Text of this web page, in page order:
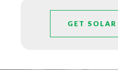
GET